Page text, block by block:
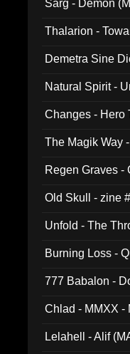
Sarg - Demon
Thalarion -
Demetra Sine
Natural Spirit -
Changes - Hero
The Magik Way
Regen Graves -
Old Skull - zine
Unfold - The
Burning Loss -
777 Babalon -
Chlad - MMXX -
Lelahell - Alif